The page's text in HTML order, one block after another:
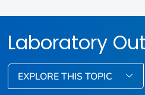
Laboratory
EXPLORE THIS TOPIC